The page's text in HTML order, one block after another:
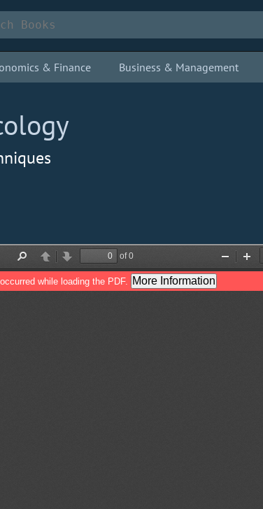
& Finance Business & Management